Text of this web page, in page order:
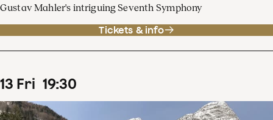
Gustav Mahler's intriguing Seventh Symphony
Tickets & info
13 Fri 19:30